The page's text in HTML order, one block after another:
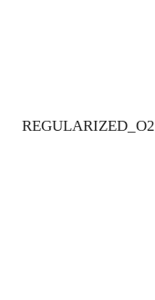
REGULARIZED_O2